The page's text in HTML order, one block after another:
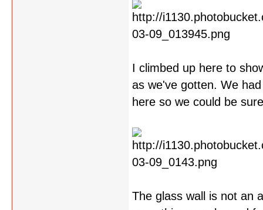
I climbed up here to
as we've gotten. We
here so we could be
The glass wall is not an